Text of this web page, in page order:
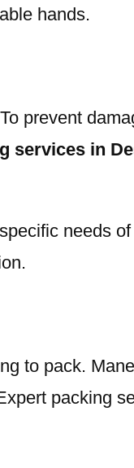
hands.
prevent
services in
needs
to pack.
packing